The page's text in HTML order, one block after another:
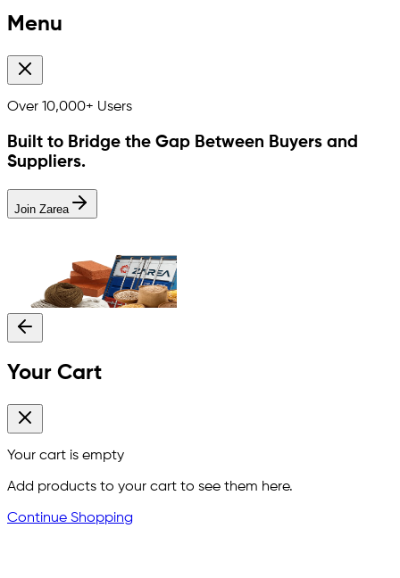
Menu
Over 10,000+ Users
Built to Bridge the Gap Between Buyers and
Suppliers.
Join Zarea
Your Cart
Your cart is empty
Add products to your cart to see them here.
Continue Shopping